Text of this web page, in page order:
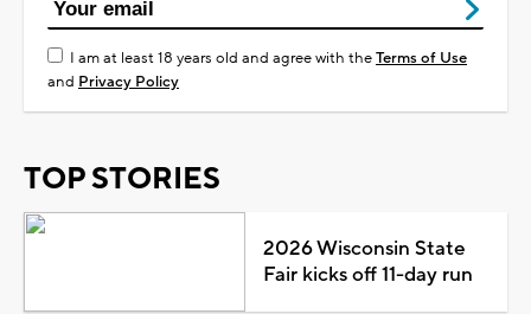
I am at least 18 years old and agree with theTerms of Use
and Privacy Policy
TOP STORIES
2026 Wisconsin State
Fair kicks off 11-day run